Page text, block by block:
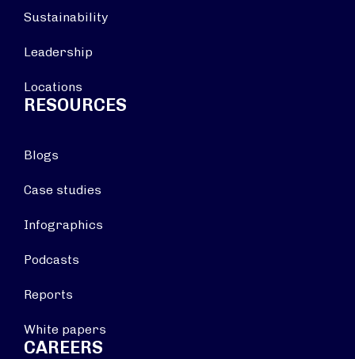
Sustainability
Leadership
Locations
RESOURCES
Blogs
Case studies
Infographics
Podcasts
Reports
White papers
CAREERS